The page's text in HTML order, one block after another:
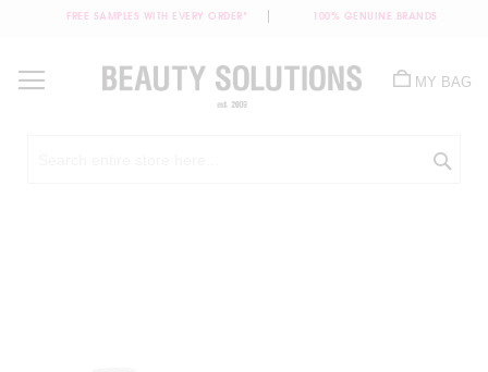
FREE SAMPLES WITH EVERY ORDER* 100% GENUINE BRANDS
Content
MY BAG